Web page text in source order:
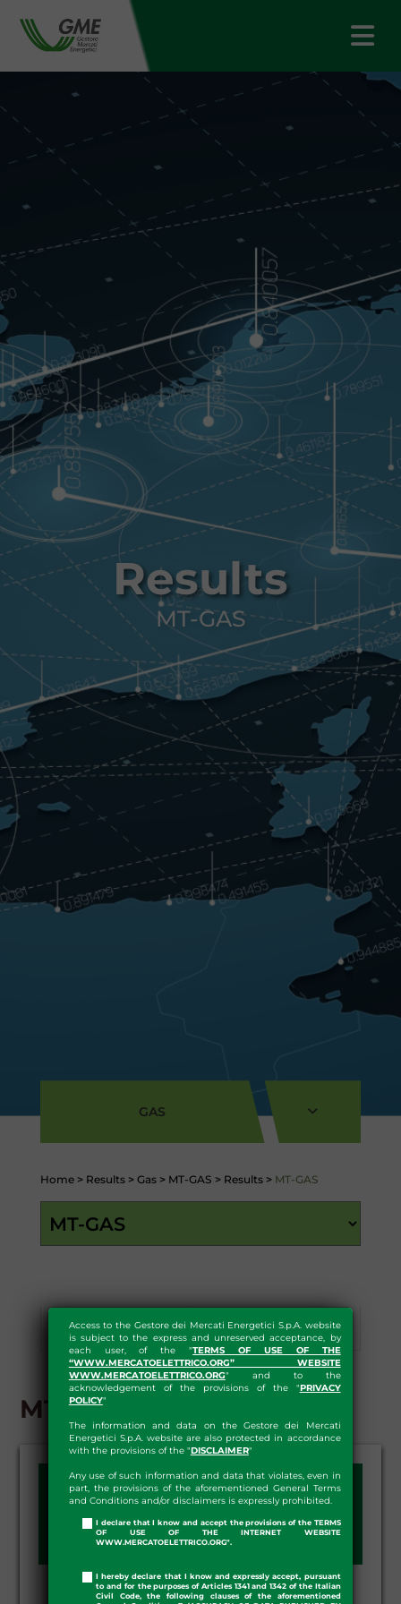
Access to the Gestore dei Mercati Energetici S.p.A. website
is subject to the express and unreserved acceptance, by
each user, of the "TERMS OF USE OF THE
“WWW.MERCATOELETTRICO.ORG” WEBSITE
WWW.MERCATOELETTRICO.ORG" and to the
acknowledgement of the provisions of the "PRIVACY
POLICY"
The information and data on the Gestore dei Mercati
Energetici S.p.A. website are also protected in accordance
with the provisions of the "DISCLAIMER"
Any use of such information and data that violates, even in
part, the provisions of the aforementioned General Terms
and Conditions and/or disclaimers is expressly prohibited.
I declare that I know and accept the provisions of the TERMS
OF USE OF THE INTERNET WEBSITE
WWW.MERCATOELETTRICO.ORG".
I hereby declare that I know and expressly accept, pursuant
to and for the purposes of Articles 1341 and 1342 of the Italian
Civil Code, the following clauses of the aforementioned
Results
MT-GAS
GAS
Home > Results > Gas > MT-GAS > Results > MT-GAS
Results Download
MT-GAS - RESULTS
SESSION DAY: